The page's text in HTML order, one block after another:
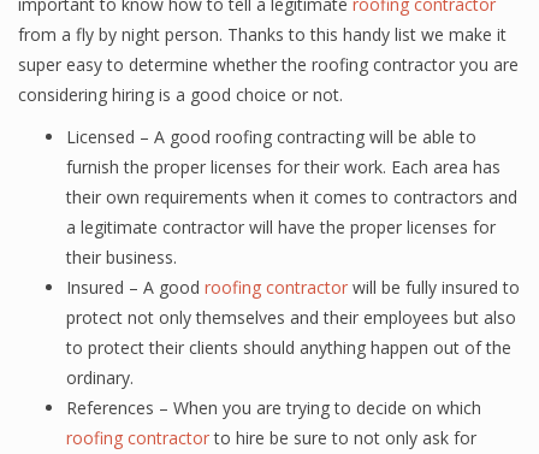
from a fly by night person. Thanks to this handy list we make it
super easy to determine whether the roofing contractor you are
considering hiring is a good choice or not.
Licensed – A good roofing contracting will be able to
furnish the proper licenses for their work. Each area has
their own requirements when it comes to contractors and
a legitimate contractor will have the proper licenses for
their business.
Insured – A good roofing contractor will be fully insured to
protect not only themselves and their employees but also
to protect their clients should anything happen out of the
ordinary.
References – When you are trying to decide on which
roofing contractorto hire be sure to not only ask for